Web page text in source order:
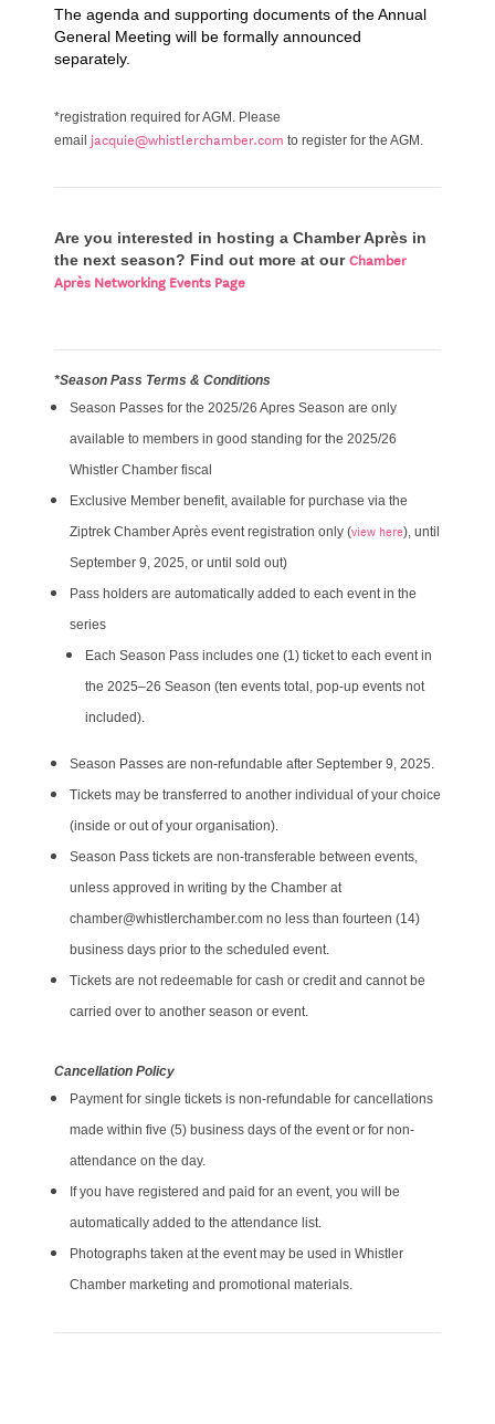
The agenda and supporting documents of the Annual
General Meeting will be formally announced
separately.
*registration required for AGM. Please
email jacquie@whistlerchamber.com to register for the AGM.
Are you interested in hosting a Chamber Après in
the next season? Find out more at ourChamber
Après Networking Events Page
*Season Pass Terms & Conditions
Season Passes for the 2025/26 Apres Season are only
available to members in good standing for the 2025/26
Whistler Chamber fiscal
Exclusive Member benefit, available for purchase via the
Ziptrek Chamber Après event registration only (view here), until
September 9, 2025, or until sold out)
Pass holders are automatically added to each event in the
series
​Each Season Pass includes one (1) ticket to each event in
the 2025–26 Season (ten events total, pop-up events not
included).
Season Passes are non-refundable after September 9, 2025.
Tickets may be transferred to another individual of your choice
(inside or out of your organisation).
Season Pass tickets are non-transferable between events,
unless approved in writing by the Chamber at
chamber@whistlerchamber.com no less than fourteen (14)
business days prior to the scheduled event.
Tickets are not redeemable for cash or credit and cannot be
carried over to another season or event.
Cancellation Policy
Payment for single tickets is non-refundable for cancellations
made within five (5) business days of the event or for non-
attendance on the day.
If you have registered and paid for an event, you will be
automatically added to the attendance list.
Photographs taken at the event may be used in Whistler
Chamber marketing and promotional materials.